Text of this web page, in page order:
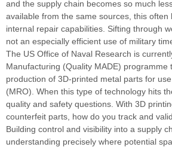
and the supply chain becomes so much
available from the same sources, this
internal repair capabilities. Sifting through
not an especially efficient use of military
The US Office of Naval Research is
Manufacturing (Quality MADE)
production of 3D-printed metal parts for
(MRO). When this type of technology hits
quality and safety questions. With 3D
counterfeit parts, how do you track and
Building control and visibility into a supply
understanding precisely where potential